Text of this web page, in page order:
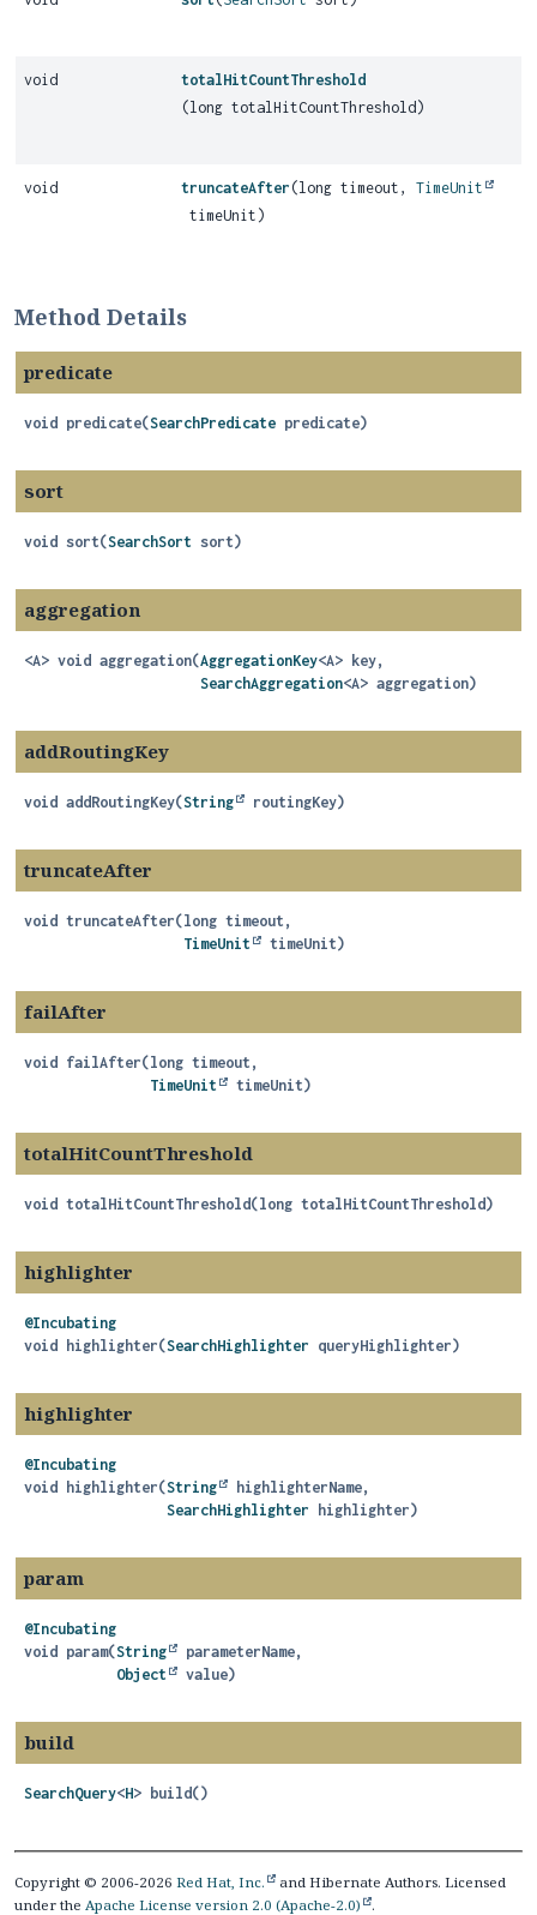
void
totalHitCountThreshold
(long totalHitCountThreshold)
void truncateAfter (long timeout, TimeUnit
timeUnit)
Method Details
predicate
void predicate(SearchPredicate predicate)
sort
void sort(SearchSort sort)
aggregation
<A> void aggregation(AggregationKey<A> key,
SearchAggregation<A> aggregation)
addRoutingKey
void addRoutingKey(String routingKey)
truncateAfter
void truncateAfter(long timeout,
TimeUnit
timeUnit)
failAfter
void failAfter(long timeout,
TimeUnit
timeUnit)
totalHitCountThreshold
void totalHitCountThreshold(long totalHitCountThreshold)
highlighter
@Incubating
void
highlighter(SearchHighlighter queryHighlighter)
highlighter
@Incubating
void
highlighter(String
highlighterName,
SearchHighlighter highlighter)
param
@Incubating
void param(String
parameterName,
Object
value)
build
SearchQuery<H> build()
Copyright © 2006-2026 Red Hat, Inc.
and Hibernate Authors. Licensed
under the Apache License version 2.0 (Apache-2.0) .